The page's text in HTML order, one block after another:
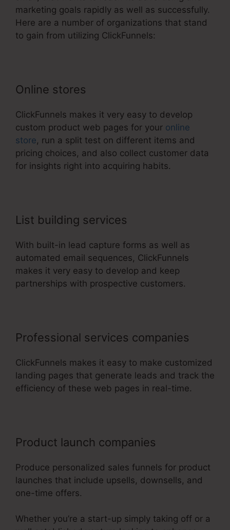
marketing goals rapidly as well as successfully.
Here are a number of organizations that stand
to gain from utilizing ClickFunnels:
Online stores
ClickFunnels makes it very easy to develop
custom product web pages for your online
store, run a split test on different items and
pricing choices, and also collect customer data
for insights right into acquiring habits.
List building services
With built-in lead capture forms as well as
automated email sequences, ClickFunnels
makes it very easy to develop and keep
partnerships with prospective customers.
Professional services companies
ClickFunnels makes it easy to make customized
landing pages that generate leads and track the
efficiency of these web pages in real-time.
Product launch companies
Produce personalized sales funnels for product
launches that include upsells, downsells, and
one-time offers.
Whether you’re a start-up simply taking off or a